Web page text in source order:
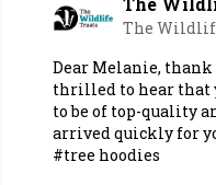
The
Dear Melanie, thank
thrilled to hear that
to be of top-quality
arrived quickly for
#tree hoodies